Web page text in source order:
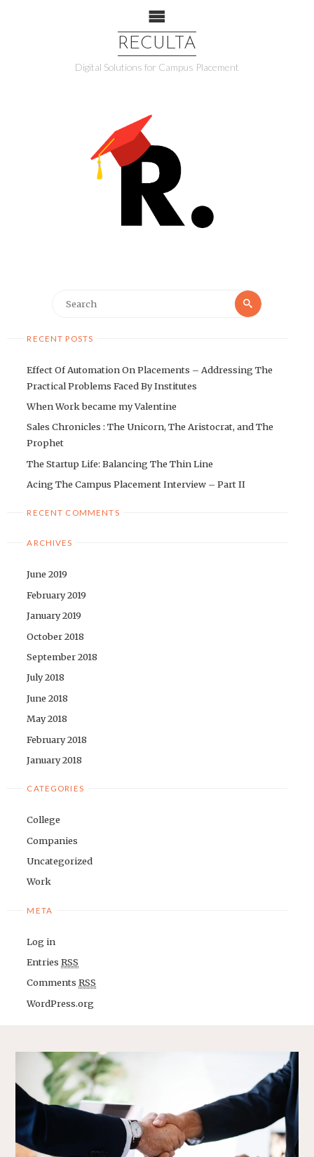
RECULTA
Digital Solutions for Campus Placement
RECENT POSTS
Effect Of Automation On Placements – Addressing The
Practical Problems Faced By Institutes
When Work became my Valentine
Sales Chronicles : The Unicorn, The Aristocrat, and The
Prophet
The Startup Life: Balancing The Thin Line
Acing The Campus Placement Interview – Part II
RECENT COMMENTS
ARCHIVES
June 2019
February 2019
January 2019
October 2018
September 2018
July 2018
June 2018
May 2018
February 2018
January 2018
CATEGORIES
College
Companies
Uncategorized
Work
META
Log in
EntriesRSS
CommentsRSS
WordPress.org